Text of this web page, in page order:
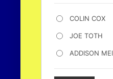
COLIN COX
JOE TOTH
ADDISON